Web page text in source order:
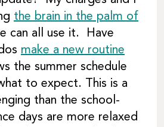
the brain in the palm of
can all use it. Have
make a new routine
the summer schedule
to expect. This is a
than the school-
days are more relaxed